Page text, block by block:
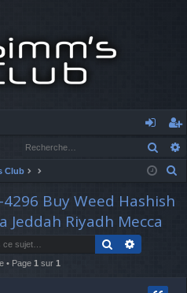
o
n
n
ex
’e
nr
eg
Club
Buy Weed Hashish
Jeddah Riyadh Mecca
Rechercher
• Page 1 sur 1